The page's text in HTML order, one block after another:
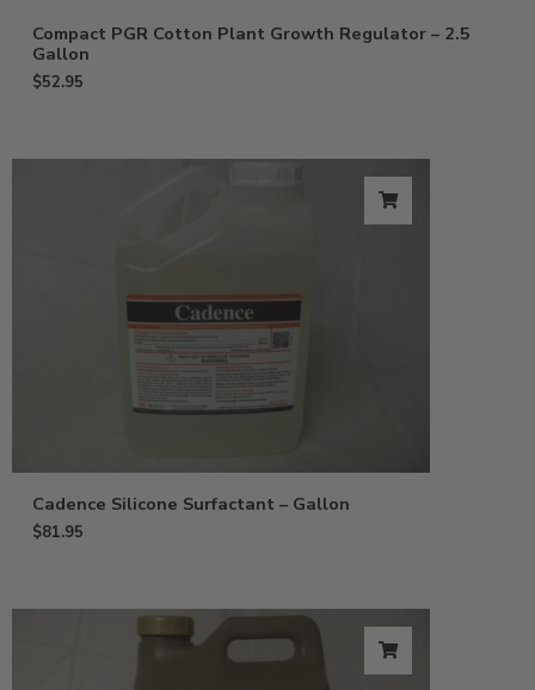
Compact PGR Cotton Plant Growth Regulator – 2.5
Gallon
$52.95
Cadence Silicone Surfactant – Gallon
$81.95